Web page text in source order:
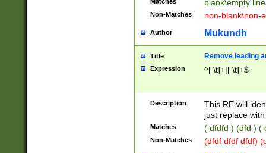
blank\empty
Non-Matches non-blank\non-
Author Mukundh
Title Remove leading
Expression ^[ \t]+|[ \t]+$
Description
This RE will
just replace
Matches ( dfdfd ) (dfd ) (
Non-Matches (dfdf dfdf dfdf)